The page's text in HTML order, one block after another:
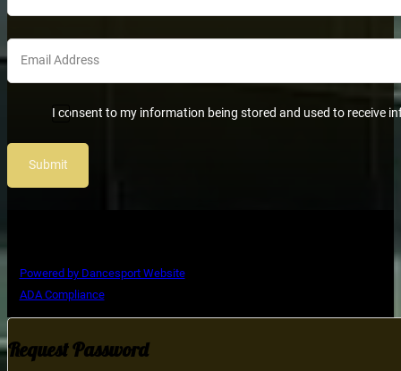
I consent to my information being stored and used to receive
Submit
Powered by Dancesport Website
ADA Compliance
Request Password